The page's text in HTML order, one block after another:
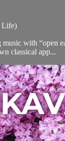
Life)
with “open
classical app...